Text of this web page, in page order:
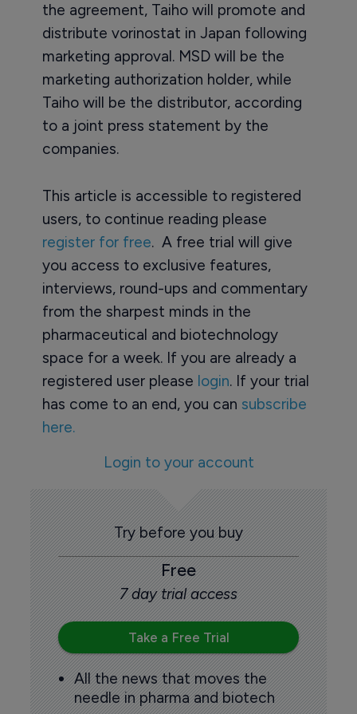
the agreement, Taiho will promote and
distribute vorinostat in Japan following
marketing approval. MSD will be the
marketing authorization holder, while
Taiho will be the distributor, according
to a joint press statement by the
companies.
This article is accessible to registered
users, to continue reading please
register for free. A free trial will give
you access to exclusive features,
interviews, round-ups and commentary
from the sharpest minds in the
pharmaceutical and biotechnology
space for a week. If you are already a
registered user please login. If your trial
has come to an end, you can subscribe
here.
Login to your account
Try before you buy
Free
7 day trial access
Take a Free Trial
All the news that moves the
needle in pharma and biotech